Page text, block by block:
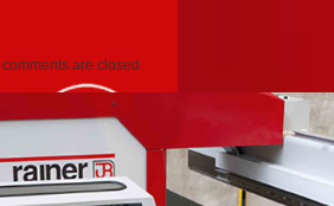
comments are closed